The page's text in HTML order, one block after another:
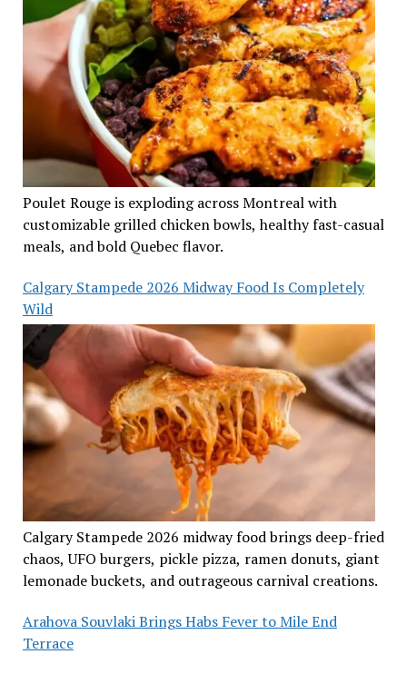
Poulet Rouge is exploding across Montreal with
customizable grilled chicken bowls, healthy fast-casual
meals, and bold Quebec flavor.
Calgary Stampede 2026 Midway Food Is Completely
Wild
Calgary Stampede 2026 midway food brings deep-fried
chaos, UFO burgers, pickle pizza, ramen donuts, giant
lemonade buckets, and outrageous carnival creations.
Arahova Souvlaki Brings Habs Fever to Mile End
Terrace